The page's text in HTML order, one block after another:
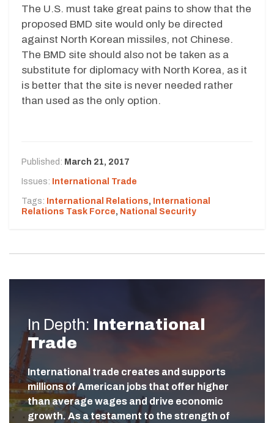
The U.S. must take great pains to show that the
proposed BMD site would only be directed
against North Korean missiles, not Chinese.
The BMD site should also not be taken as a
substitute for diplomacy with North Korea, as it
is better that the site is never needed rather
than used as the only option.
Published: March 21, 2017
Issues: International Trade
Tags: International Relations, International
Relations Task Force, National Security
In Depth: International
Trade
International trade creates and supports
millions of American jobs that offer higher
than average wages and drive economic
growth. As a testament to the strength of